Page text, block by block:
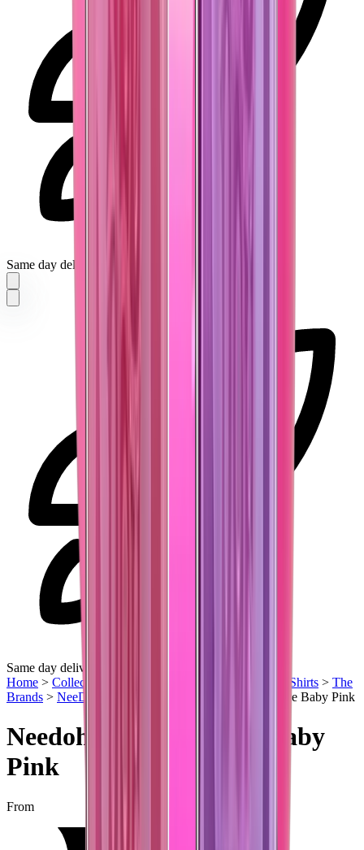
Same day delivery
Same day delivery
Home > Collectibles T-Shirts > The
Brands > NeeDoh Nice Cube Needoh Teenie Nice Ice Baby Pink
Needoh Teenie Nice Ice Baby
Pink
From